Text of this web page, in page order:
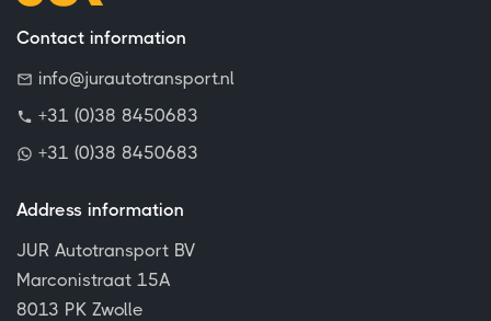
Contact information
info@jurautotransport.nl
+31 (0)38 8450683
+31 (0)38 8450683
Address information
JUR Autotransport BV
Marconistraat 15A
8013 PK Zwolle